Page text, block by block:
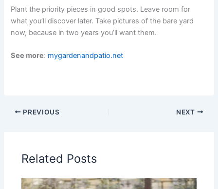
Plant the priority pieces in good spots. Leave room for
what you’ll discover later. Take pictures of the bare yard
now, because in two years you’ll want them.
See more: mygardenandpatio.net
PREVIOUS NEXT
Related Posts